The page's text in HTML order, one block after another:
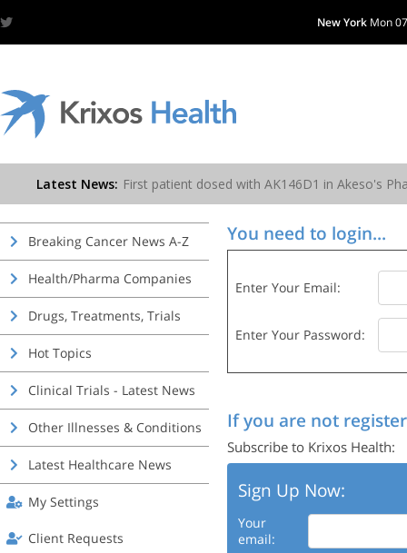
New York Mon
Breaking Cancer News A-Z
Health/Pharma Companies
Drugs, Treatments, Trials
Hot Topics
Clinical Trials - Latest News
Other Illnesses & Conditions
Latest Healthcare News
My Settings
Client Requests
You need to login...
Enter Your Email:
Enter Your Password:
If you are not
Subscribe to Krixos Health:
Sign Up Now:
Your
email: